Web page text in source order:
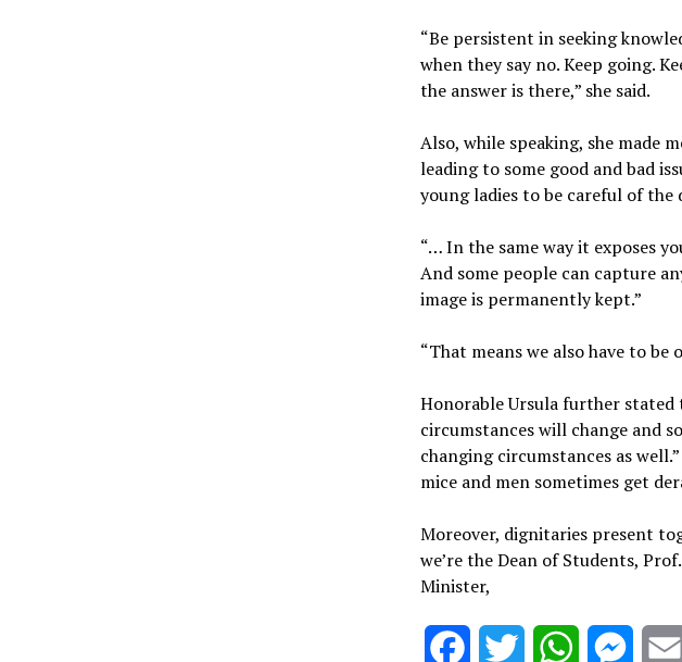
“Be persistent in seeking
when they say no. Keep going.
the answer is there,” she said.
Also, while speaking, she made
leading to some good and bad
young ladies to be careful of the
“… In the same way it exposes
And some people can capture
image is permanently kept.”
“That means we also have to be
Honorable Ursula further stated
circumstances will change and
changing circumstances as
mice and men sometimes get
Moreover, dignitaries present
we’re the Dean of Students,
Minister,
FacebookTwitter WhatsApp